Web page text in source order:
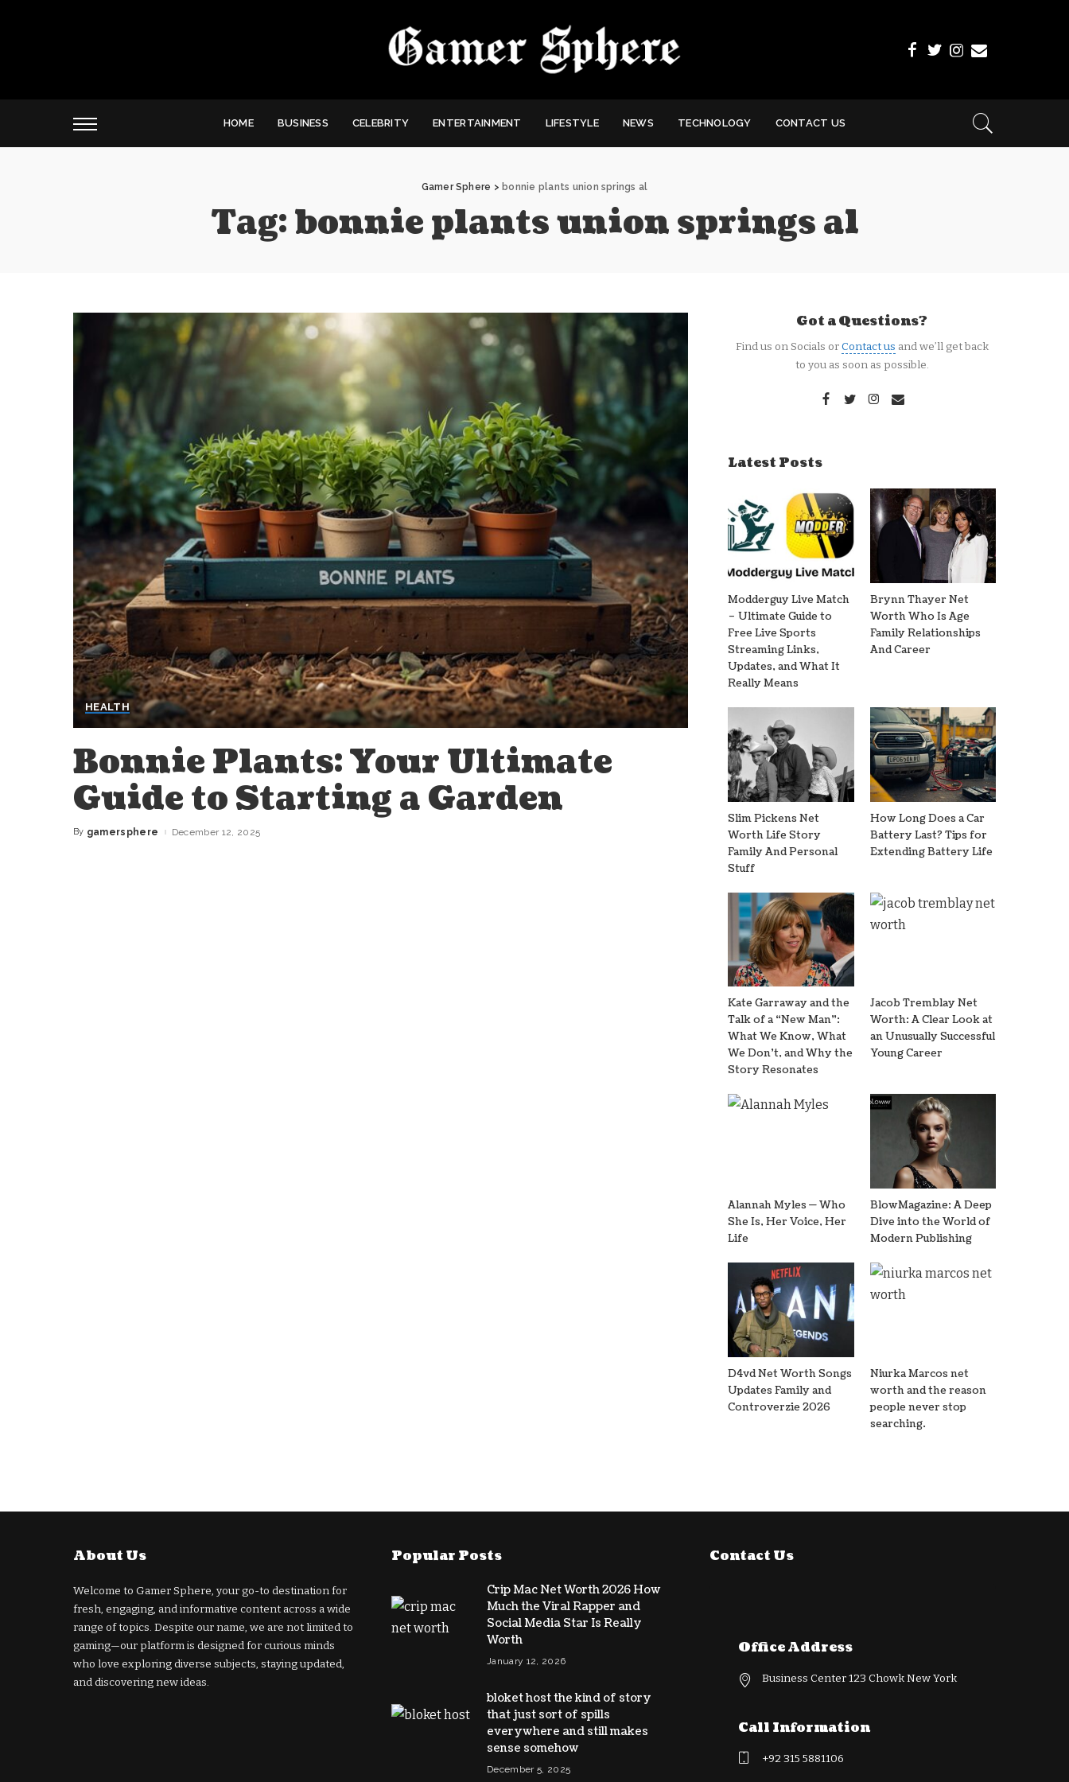
HOME BUSINESS CELEBRITY ENTERTAINMENT LIFESTYLE NEWS TECHNOLOGY CONTACT US
Gamer Sphere > bonnie plants union springs al
Tag:bonnie plants union springs al
HEALTH
Bonnie Plants: Your Ultimate
Guide to Starting a Garden
Posted
By gamersphere December 12, 2025
Got a Questions?
Find us on Socials orContact us and we’ll get back
to you as soon as possible.
Latest Posts
Modderguy Live Match
– Ultimate Guide to
Free Live Sports
Streaming Links,
Updates, and What It
Really Means
Brynn Thayer Net
Worth Who Is Age
Family Relationships
And Career
Slim Pickens Net
Worth Life Story
Family And Personal
Stuff
How Long Does a Car
Battery Last? Tips for
Extending Battery Life
Kate Garraway and the
Talk of a “New Man”:
What We Know, What
We Don’t, and Why the
Story Resonates
Jacob Tremblay Net
Worth: A Clear Look at
an Unusually Successful
Young Career
Alannah Myles — Who
She Is, Her Voice, Her
Life
BlowMagazine: A Deep
Dive into the World of
Modern Publishing
D4vd Net Worth Songs
Updates Family and
Controverzie 2026
Niurka Marcos net
worth and the reason
people never stop
searching.
About Us
Welcome to Gamer Sphere, your go-to destination for
fresh, engaging, and informative content across a wide
range of topics. Despite our name, we are not limited to
gaming—our platform is designed for curious minds
who love exploring diverse subjects, staying updated,
and discovering new ideas.
Popular Posts
Crip Mac Net Worth 2026 How
Much the Viral Rapper and
Social Media Star Is Really
Worth
January 12, 2026
bloket host the kind of story
that just sort of spills
everywhere and still makes
sense somehow
December 5, 2025
Contact Us
Office Address
Business Center 123 Chowk New York
Call Information
+92 315 5881106